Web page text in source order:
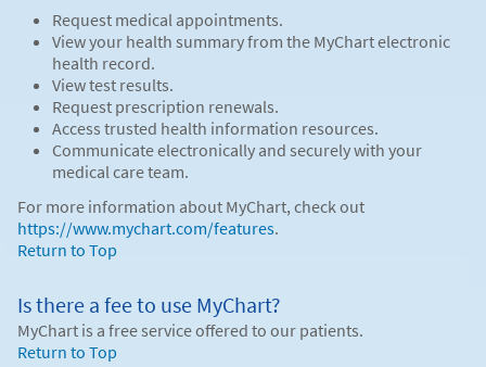
Request medical appointments.
View your health summary from the MyChart electronic
health record.
View test results.
Request prescription renewals.
Access trusted health information resources.
Communicate electronically and securely with your
medical care team.
For more information about MyChart, check out
https://www.mychart.com/features.
Return to Top
Is there a fee to use MyChart?
MyChart is a free service offered to our patients.
Return to Top